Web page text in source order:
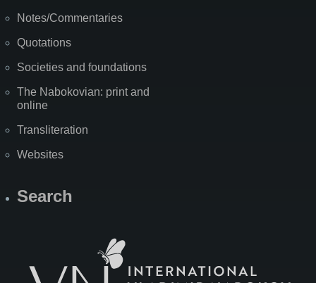
Notes/Commentaries
Quotations
Societies and foundations
The Nabokovian: print and
online
Transliteration
Websites
Search